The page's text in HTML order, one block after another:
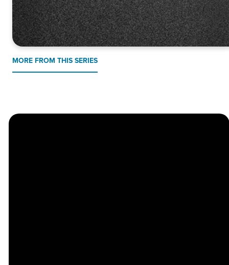
MORE FROM THIS SERIES